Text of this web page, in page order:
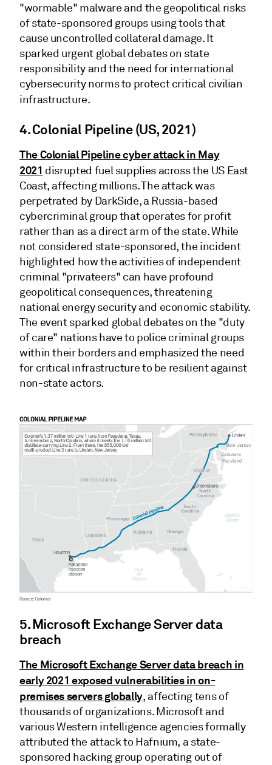
"wormable" malware and the geopolitical risks
of state-sponsored groups using tools that
cause uncontrolled collateral damage. It
sparked urgent global debates on state
responsibility and the need for international
cybersecurity norms to protect critical civilian
infrastructure.
4. Colonial Pipeline (US, 2021)
The Colonial Pipeline cyber attack in May
2021 disrupted fuel supplies across the US East
Coast, affecting millions. The attack was
perpetrated by DarkSide, a Russia-based
cybercriminal group that operates for profit
rather than as a direct arm of the state. While
not considered state-sponsored, the incident
highlighted how the activities of independent
criminal "privateers" can have profound
geopolitical consequences, threatening
national energy security and economic stability.
The event sparked global debates on the "duty
of care" nations have to police criminal groups
within their borders and emphasized the need
for critical infrastructure to be resilient against
non-state actors.
5. Microsoft Exchange Server data
breach
The Microsoft Exchange Server data breach in
early 2021 exposed vulnerabilities in on-
premises servers globally, affecting tens of
thousands of organizations. Microsoft and
various Western intelligence agencies formally
attributed the attack to Hafnium, a state-
sponsored hacking group operating out of